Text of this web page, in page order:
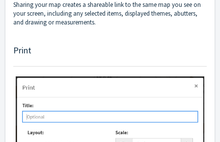
Sharing your map creates a shareable link to the same map you see on
your screen, including any selected items, displayed themes, abutters,
and drawing or measurements.
Print